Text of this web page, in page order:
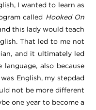
I wanted to learn as
called Hooked On
this lady would teach
That led to me not
and it ultimately led
also because
English, my stepdad
not be more different
one year to become a